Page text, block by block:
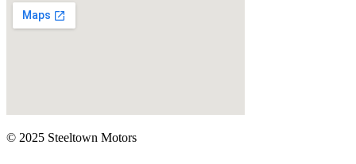
© 2025 Steeltown Motors